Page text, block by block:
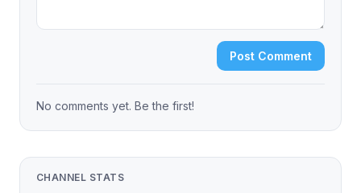
Post Comment
No comments yet. Be the first!
CHANNEL STATS